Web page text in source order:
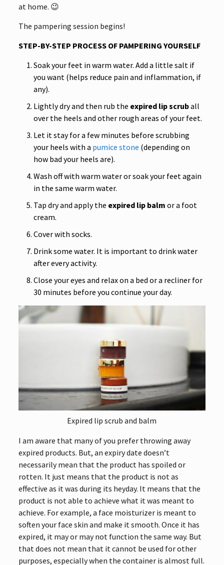
at home. 😉
The pampering session begins!
STEP-BY-STEP PROCESS OF PAMPERING YOURSELF
Soak your feet in warm water. Add a little salt if
you want (helps reduce pain and inflammation, if
any).
Lightly dry and then rub the expired lip scruball
over the heels and other rough areas of your feet.
Let it stay for a few minutes before scrubbing
your heels with a pumice stone (depending on
how bad your heels are).
Wash off with warm water or soak your feet again
in the same warm water.
Tap dry and apply the expired lip balm or a foot
cream.
Cover with socks.
Drink some water. It is important to drink water
after every activity.
Close your eyes and relax on a bed or a recliner for
30 minutes before you continue your day.
Expired lip scrub and balm
I am aware that many of you prefer throwing away
expired products. But, an expiry date doesn’t
necessarily mean that the product has spoiled or
rotten. It just means that the product is not as
effective as it was during its heyday. It means that the
product is not able to achieve what it was meant to
achieve. For example, a face moisturizer is meant to
soften your face skin and make it smooth. Once it has
expired, it may or may not function the same way. But
that does not mean that it cannot be used for other
purposes, especially when the container is almost full.